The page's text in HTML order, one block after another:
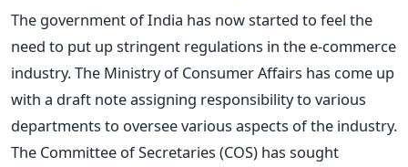
The government of India has now started to feel the
need to put up stringent regulations in the e-commerce
industry. The Ministry of Consumer Affairs has come up
with a draft note assigning responsibility to various
departments to oversee various aspects of the industry.
The Committee of Secretaries (COS) has sought